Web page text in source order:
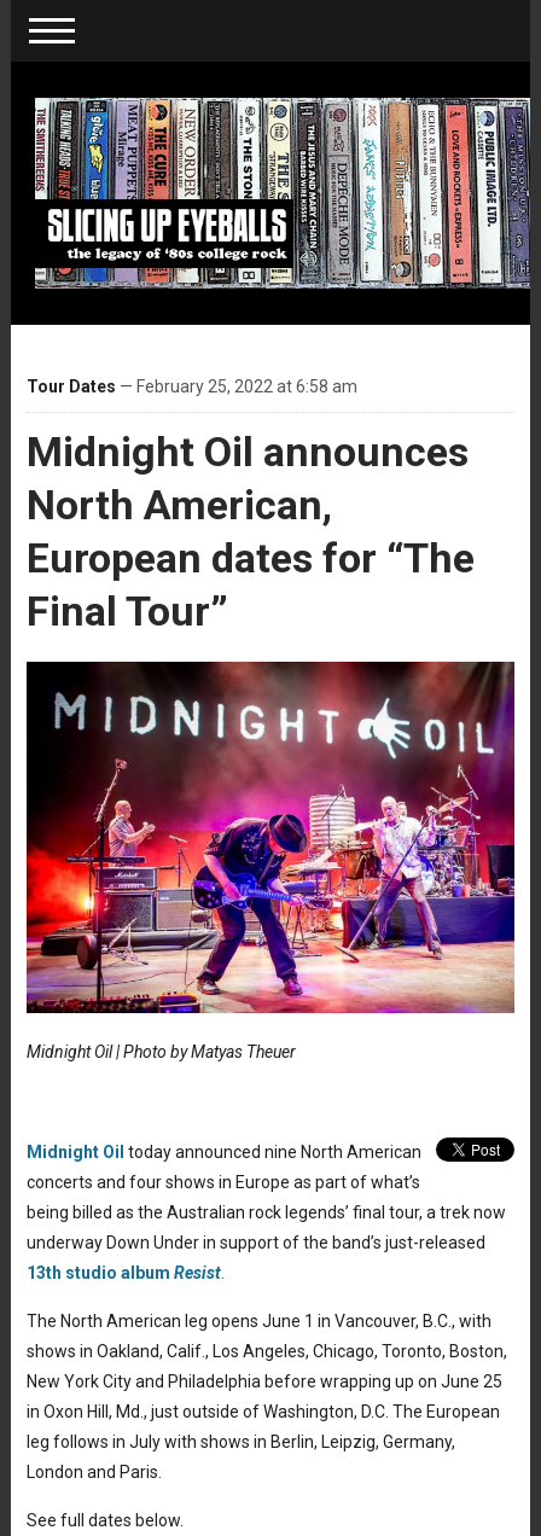
Tour Dates — February 25, 2022 at 6:58 am
Midnight Oil announces
North American,
European dates for “The
Final Tour”
Midnight Oil | Photo by Matyas Theuer
Midnight Oil today announced nine North American
concerts and four shows in Europe as part of what’s
being billed as the Australian rock legends’ final tour, a trek now
underway Down Under in support of the band’s just-released
13th studio album Resist.
The North American leg opens June 1 in Vancouver, B.C., with
shows in Oakland, Calif., Los Angeles, Chicago, Toronto, Boston,
New York City and Philadelphia before wrapping up on June 25
in Oxon Hill, Md., just outside of Washington, D.C. The European
leg follows in July with shows in Berlin, Leipzig, Germany,
London and Paris.
See full dates below.